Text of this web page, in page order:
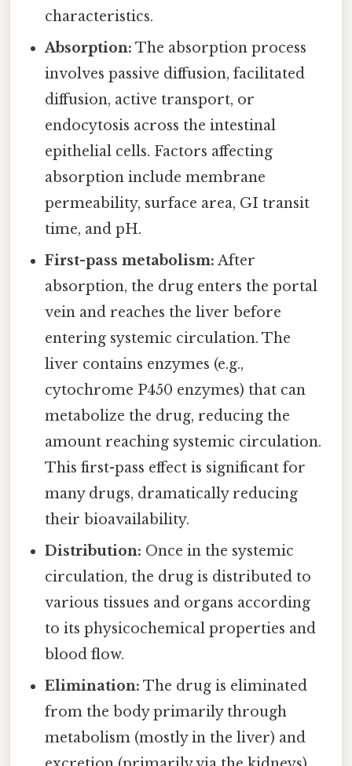
characteristics.
Absorption: The absorption process
involves passive diffusion, facilitated
diffusion, active transport, or
endocytosis across the intestinal
epithelial cells. Factors affecting
absorption include membrane
permeability, surface area, GI transit
time, and pH.
First-pass metabolism: After
absorption, the drug enters the portal
vein and reaches the liver before
entering systemic circulation. The
liver contains enzymes (e.g.,
cytochrome P450 enzymes) that can
metabolize the drug, reducing the
amount reaching systemic circulation.
This first-pass effect is significant for
many drugs, dramatically reducing
their bioavailability.
Distribution: Once in the systemic
circulation, the drug is distributed to
various tissues and organs according
to its physicochemical properties and
blood flow.
Elimination: The drug is eliminated
from the body primarily through
metabolism (mostly in the liver) and